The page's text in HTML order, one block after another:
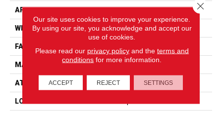
APPLICATION Residential
WIDTH 12' 0"
FACE WEIGHT 55 Oz/yd2 (1865 G/m2)
MATERIAL SmartStrand
ATTACHED PAD Optiback
LOOK
Our site uses cookies to improve your experience.
By using our site, you acknowledge and accept our
use of cookies.
Please read our privacy policyand the terms and
conditions for more information.
ACCEPT REJECT SETTINGS
Close